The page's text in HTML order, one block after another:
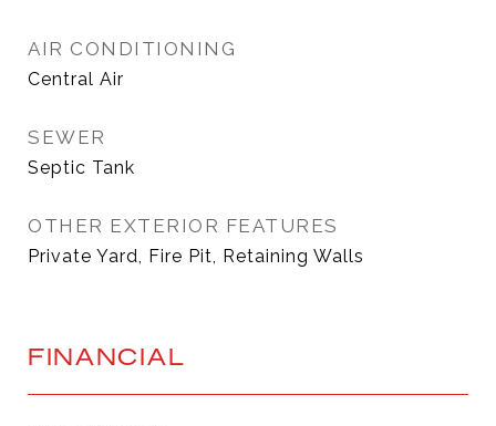
AIR CONDITIONING
Central Air
SEWER
Septic Tank
OTHER EXTERIOR FEATURES
Private Yard, Fire Pit, Retaining Walls
FINANCIAL